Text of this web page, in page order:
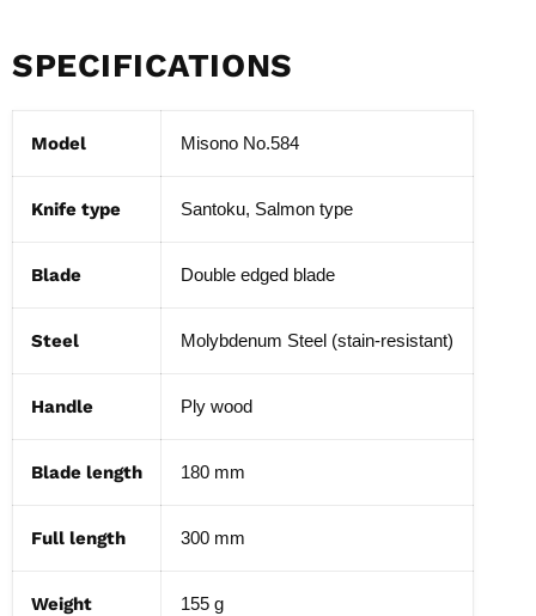
SPECIFICATIONS
Model Misono No.584
Knife type Santoku, Salmon type
Blade Double edged blade
Steel Molybdenum Steel (stain-resistant)
Handle Ply wood
Blade length 180 mm
Full length 300 mm
Weight 155 g